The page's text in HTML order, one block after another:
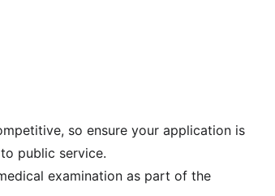
so ensure your application is
public service.
examination as part of the